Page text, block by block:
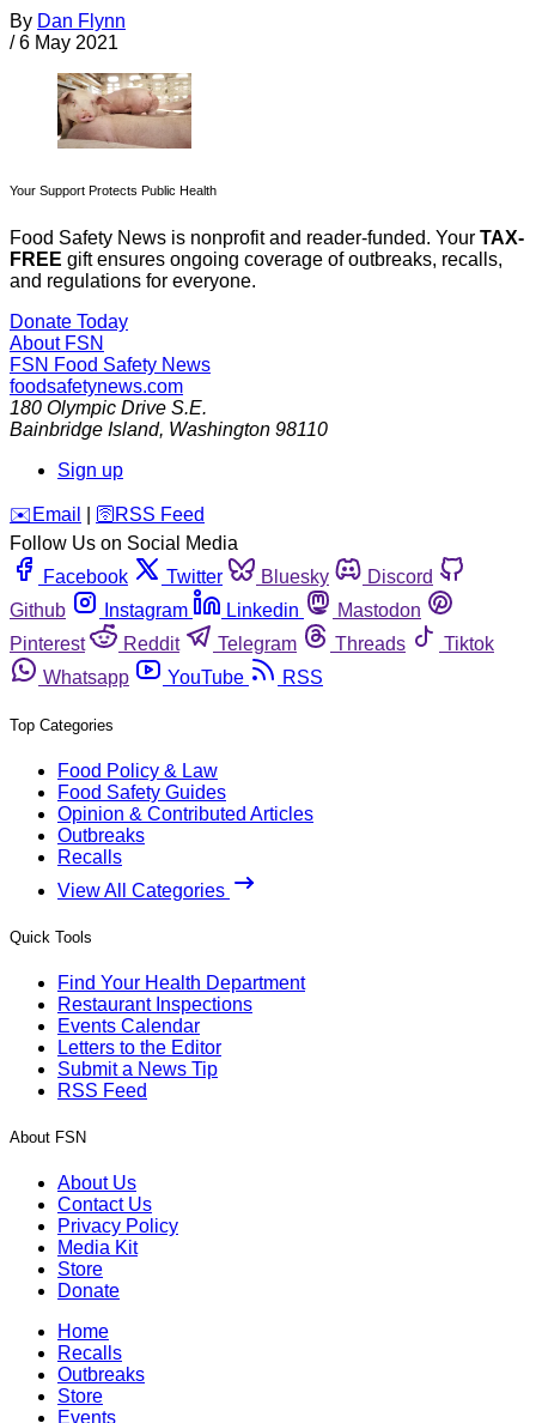
By Dan Flynn
/ 6 May 2021
Your Support Protects Public Health
Food Safety News is nonprofit and reader-funded. Your TAX-
FREE gift ensures ongoing coverage of outbreaks, recalls,
and regulations for everyone.
Donate Today
About FSN
FSN Food Safety News
foodsafetynews.com
180 Olympic Drive S.E.
Bainbridge Island, Washington 98110
Sign up
️✉️ Email 🛜 RSS Feed
Follow Us on Social Media
Facebook
Twitter Bluesky
Discord
Github
Instagram Linkedin
Mastodon
Pinterest
Reddit Telegram Threads
Tiktok
Whatsapp
YouTube RSS
Top Categories
Food Policy & Law
Food Safety Guides
Opinion & Contributed Articles
Outbreaks
Recalls
View All Categories
Quick Tools
Find Your Health Department
Restaurant Inspections
Events Calendar
Letters to the Editor
Submit a News Tip
RSS Feed
About FSN
About Us
Contact Us
Privacy Policy
Media Kit
Store
Donate
Home
Recalls
Outbreaks
Store
Events